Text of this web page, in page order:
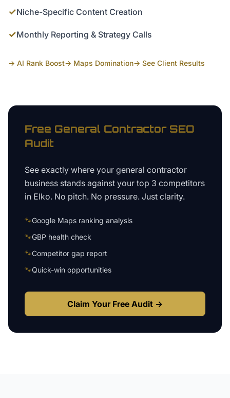
✓Niche-Specific Content Creation
✓Monthly Reporting & Strategy Calls
→ AI Rank Boost→ Maps Domination→ See Client Results
Free General ContractorSEO
Audit
See exactly where your general contractor
business stands against your top 3 competitors
in Elko. No pitch. No pressure. Just clarity.
🐾Google Maps ranking analysis
🐾GBP health check
🐾Competitor gap report
🐾Quick-win opportunities
Claim Your Free Audit →